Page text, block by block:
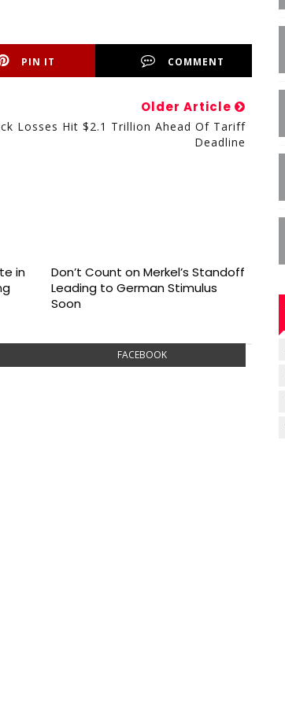
PIN IT COMMENT
Older Article
Losses Hit $2.1 Trillion Ahead Of Tariff
Deadline
in
Don’t Count on Merkel’s Standoff
Leading to German Stimulus
Soon
FACEBOOK